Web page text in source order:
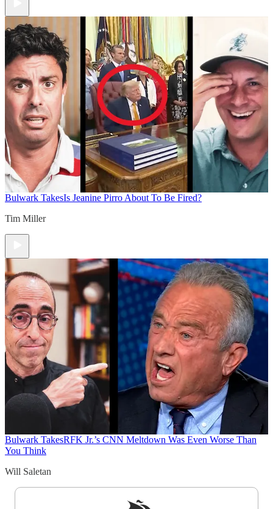
Bulwark TakesIs Jeanine Pirro About To Be Fired?
Tim Miller
Bulwark TakesRFK Jr.’s CNN Meltdown Was Even Worse Than
You Think
Will Saletan